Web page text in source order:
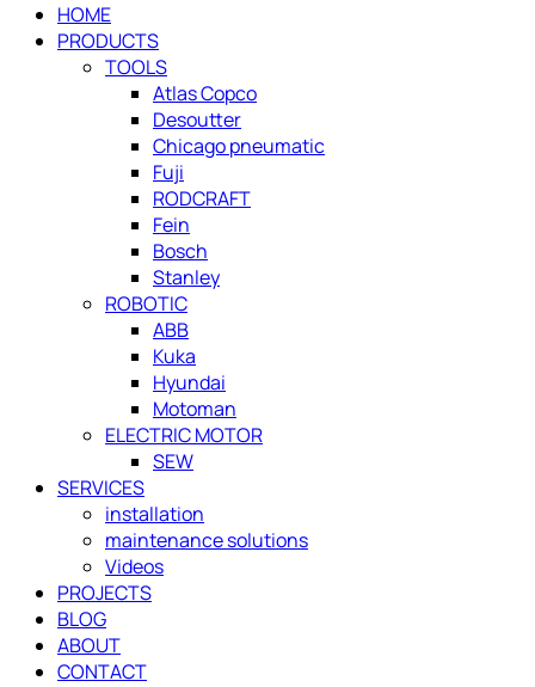
HOME
PRODUCTS
TOOLS
Atlas Copco
Desoutter
Chicago pneumatic
Fuji
RODCRAFT
Fein
Bosch
Stanley
ROBOTIC
ABB
Kuka
Hyundai
Motoman
ELECTRIC MOTOR
SEW
SERVICES
installation
maintenance solutions
Videos
PROJECTS
BLOG
ABOUT
CONTACT